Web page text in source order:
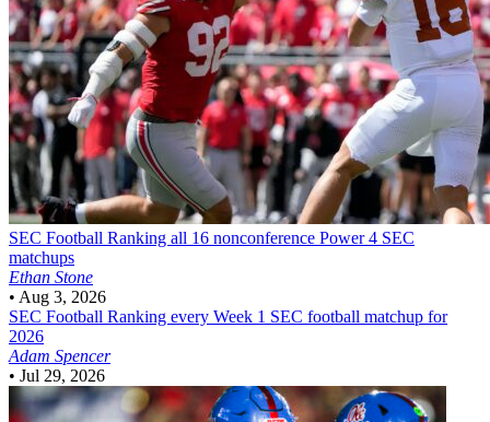
SEC Football Ranking all 16 nonconference Power 4 SEC
matchups
Ethan Stone
• Aug 3, 2026
SEC Football Ranking every Week 1 SEC football matchup for
2026
Adam Spencer
• Jul 29, 2026